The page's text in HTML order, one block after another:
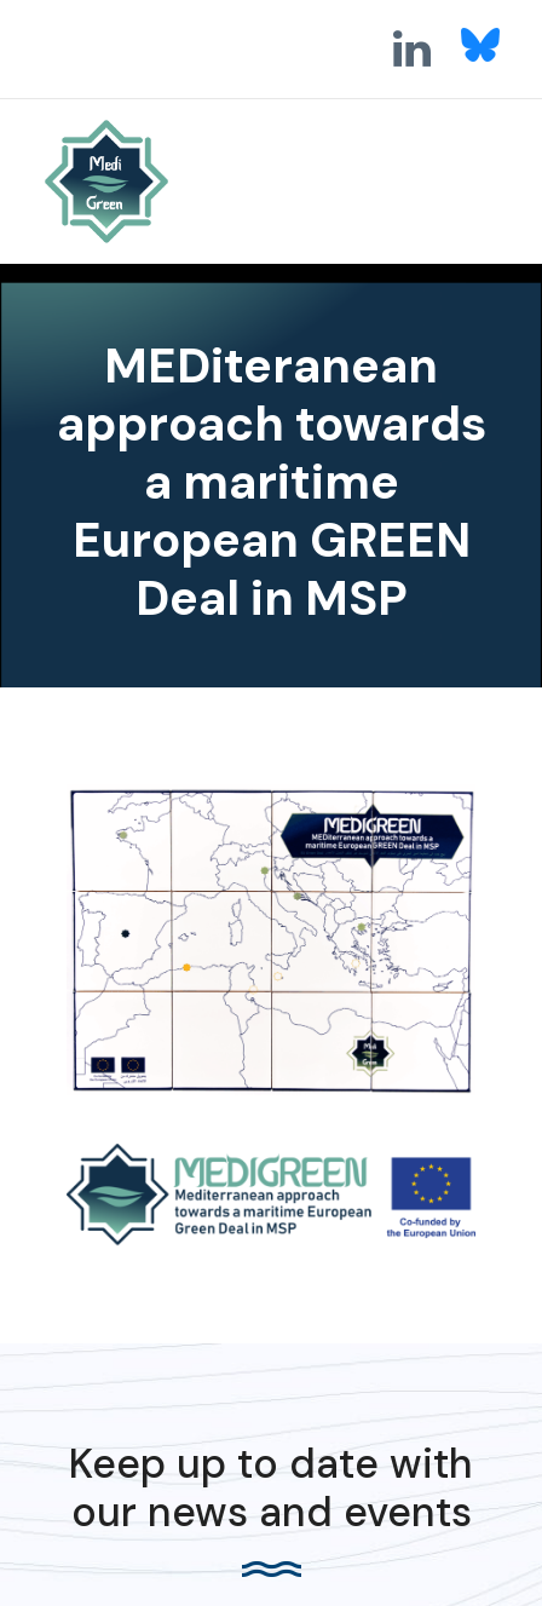
MEDiteranean
approach towards
a maritime
European GREEN
Deal in MSP
Keep up to date with
our news and events